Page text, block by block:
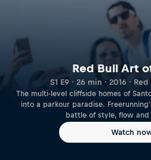
Red Bull Art
S1 E9 · 26 min · 2016 ·
The multi-level cliffside homes of
into a parkour paradise.
battle of style, flow
Watch